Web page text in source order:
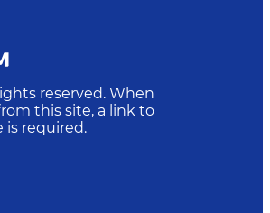
reserved. When
this site, a link to
is required.